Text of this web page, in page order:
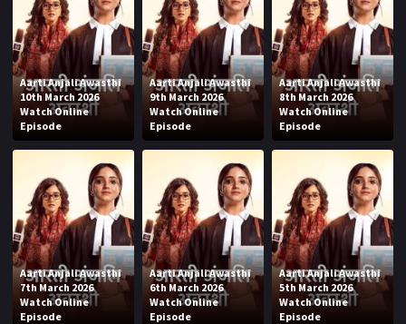
NEWS AND PROMOS
HINDI MOVIES
Aarti Anjali Awasthi
10th March 2026
Watch Online
Episode
Aarti Anjali Awasthi
9th March 2026
Watch Online
Episode
Aarti Anjali Awasthi
8th March 2026
Watch Online
Episode
Aarti Anjali Awasthi
7th March 2026
Watch Online
Episode
Aarti Anjali Awasthi
6th March 2026
Watch Online
Episode
Aarti Anjali Awasthi
5th March 2026
Watch Online
Episode